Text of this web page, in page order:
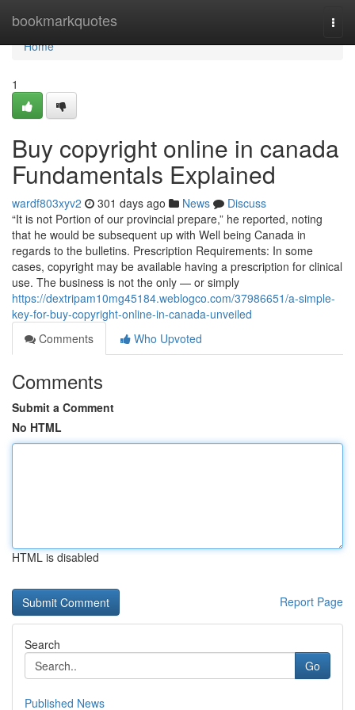
bookmarkquotes
Home
Home
1
Buy copyright online in canada
Fundamentals Explained
wardf803xyv2 301 days ago News
Discuss
“It is not Portion of our provincial prepare,” he reported, noting
that he would be subsequent up with Well being Canada in
regards to the bulletins. Prescription Requirements: In some
cases, copyright may be available having a prescription for clinical
use. The business is not the only — or simply
https://dextripam10mg45184.weblogco.com/37986651/a-simple-
key-for-buy-copyright-online-in-canada-unveiled
Comments
Who Upvoted
Comments
Submit a Comment
No HTML
HTML is disabled
Report Page
Search
Go
Published News